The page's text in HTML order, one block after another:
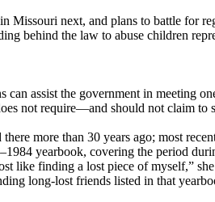
Missouri next, and plans to battle for
behind the law to abuse children
assist the government in meeting
not require—and should not claim
more than 30 years ago; most
yearbook, covering the period
like finding a lost piece of myself,”
long-lost friends listed in that